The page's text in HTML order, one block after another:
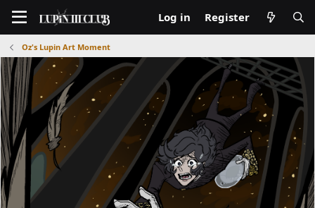
Log in Register
Oz's Lupin Art Moment